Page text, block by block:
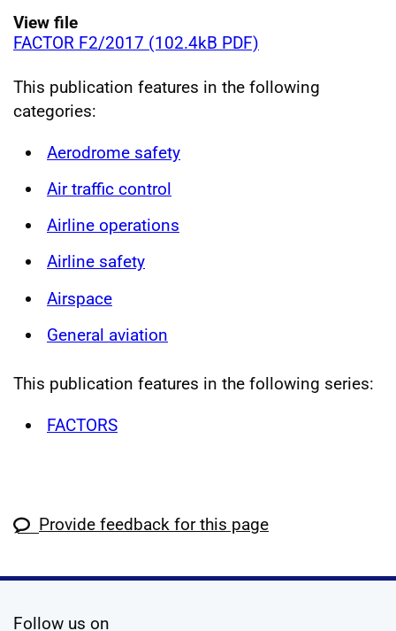
View file
FACTOR F2/2017 (102.4kB PDF)
This publication features in the following
categories:
Aerodrome safety
Air traffic control
Airline operations
Airline safety
Airspace
General aviation
This publication features in the following series:
FACTORS
Provide feedback for this page
Follow us on